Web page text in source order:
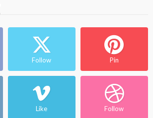
Follow Pin
Like Follow